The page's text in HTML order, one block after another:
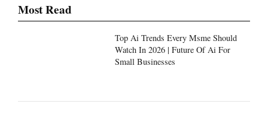
Most Read
Top Ai Trends Every Msme Should
Watch In 2026 | Future Of Ai For
Small Businesses